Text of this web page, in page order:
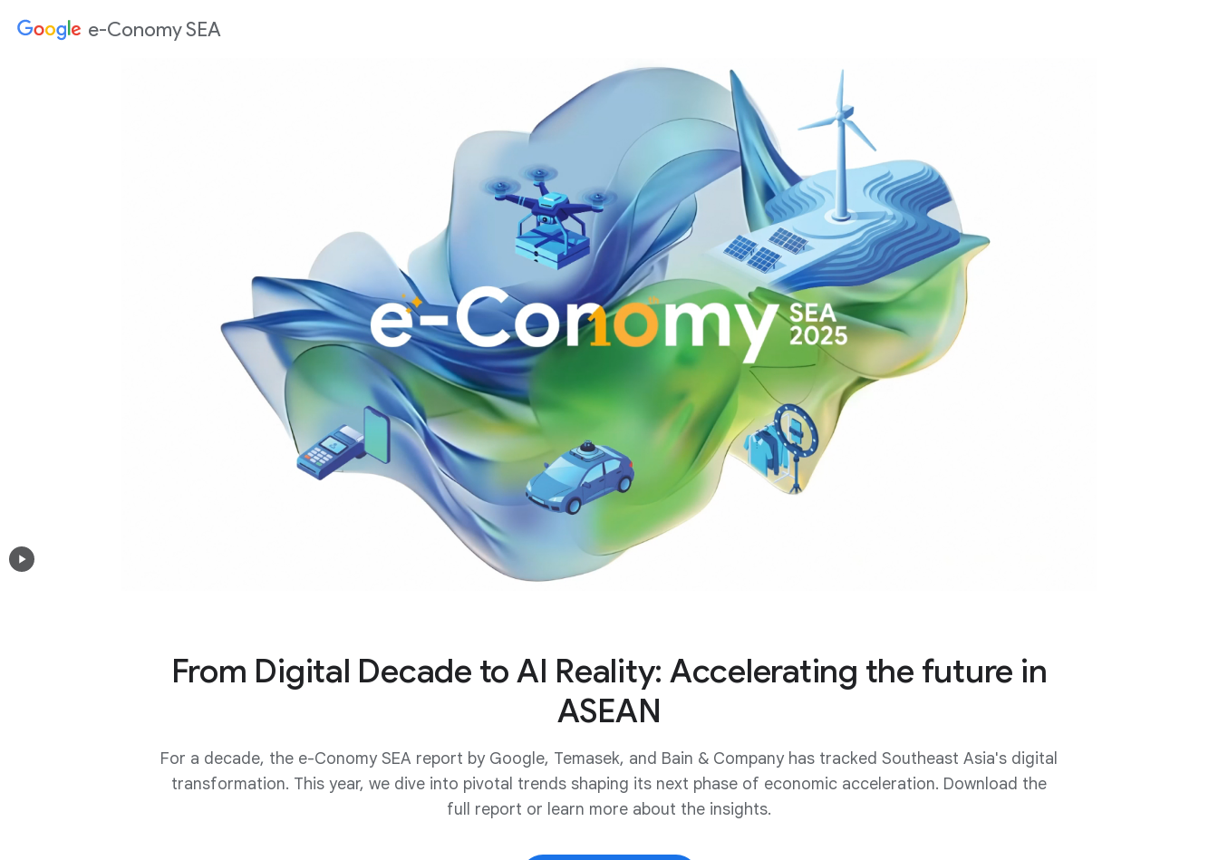
e-Conomy SEA
From Digital Decade to AI Reality: Accelerating the future in
ASEAN
For a decade, the e-Conomy SEA report by Google, Temasek, and Bain & Company has tracked Southeast Asia's digital
transformation. This year, we dive into pivotal trends shaping its next phase of economic acceleration. Download the
full report or learn more about the insights.